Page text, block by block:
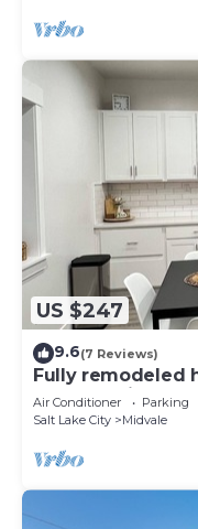
US $247
9.6(7 Reviews)
Fully remodeled
heart of Midvale
Air Conditioner Parking
Salt Lake City
Midvale